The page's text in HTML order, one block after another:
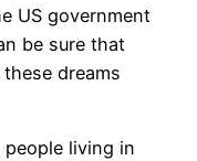
US government
be sure that
dreams
living in